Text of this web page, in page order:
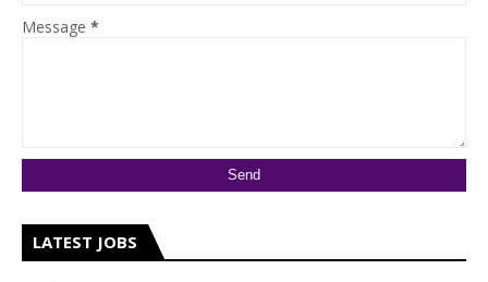
Message *
LATEST JOBS